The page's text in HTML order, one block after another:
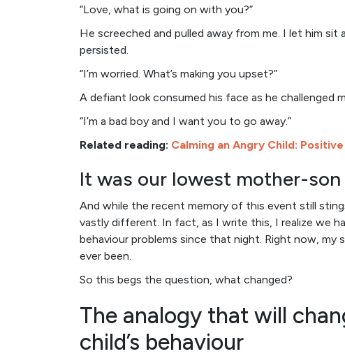
“Love, what is going on with you?”
He screeched and pulled away from me. I let him sit
persisted.
“I’m worried. What’s making you upset?”
A defiant look consumed his face as he challenged
“I’m a bad boy and I want you to go away.”
Related reading: Calming an Angry Child:
It was our lowest mother-
And while the recent memory of this event still
vastly different. In fact, as I write this, I realize we
behaviour problems since that night. Right now, my
ever been.
So this begs the question, what changed?
The analogy that will
child’s behaviour